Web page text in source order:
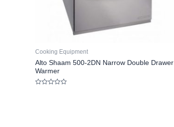
Cooking Equipment
Alto Shaam 500-2DN Narrow Double Drawer
Warmer